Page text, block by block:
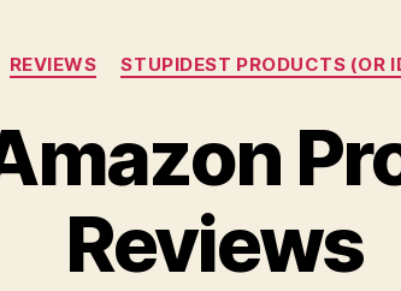
Categories
REVIEWS STUPIDEST PRODUCTS (OR
Reviews